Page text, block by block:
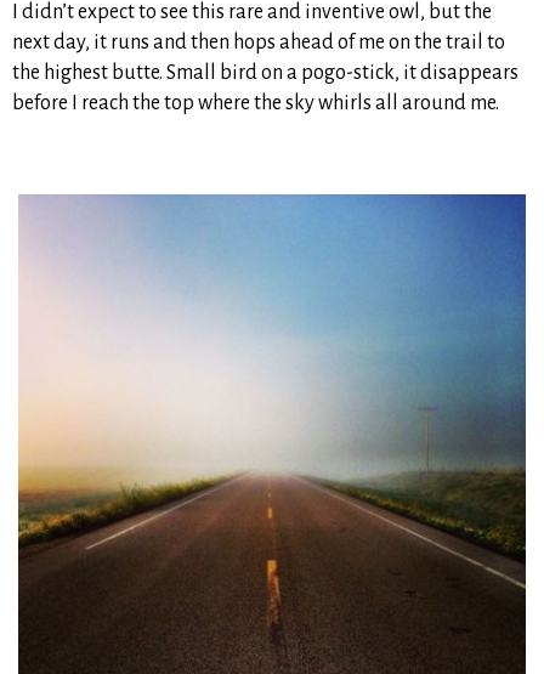
I didn’t expect to see this rare and inventive owl, but the
next day, it runs and then hops ahead of me on the trail to
the highest butte. Small bird on a pogo-stick, it disappears
before I reach the top where the sky whirls all around me.